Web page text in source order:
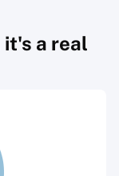
it's a real